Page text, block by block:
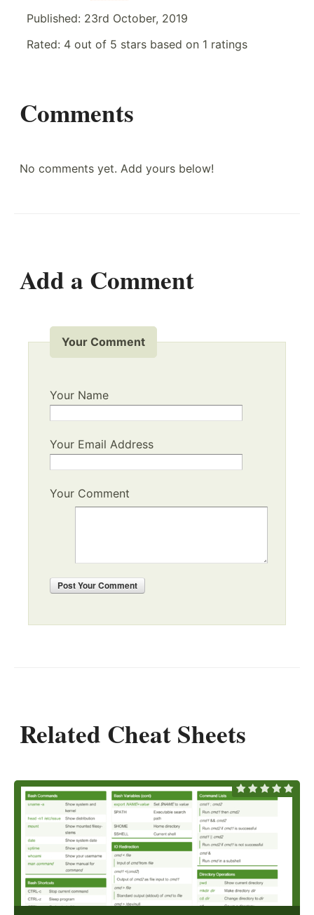
Published: 23rd October, 2019
Rated: 4 out of 5 stars based on 1 ratings
Comments
No comments yet. Add yours below!
Add a Comment
Your Comment
Your Name
Your Email Address
Your Comment
PostYour Comment
Related Cheat Sheets